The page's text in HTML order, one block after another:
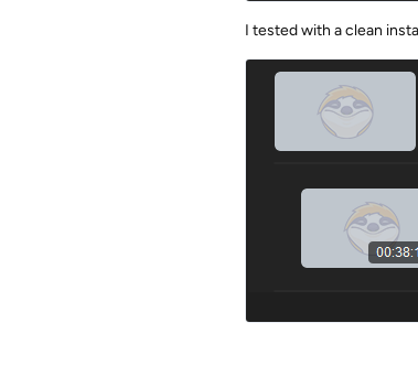
I tested with a clean